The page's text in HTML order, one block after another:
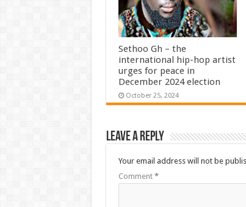
Sethoo Gh – the
international hip-hop artist
urges for peace in
December 2024 election
October 25, 2024
Leave a Reply
Your email address will not be
Comment *